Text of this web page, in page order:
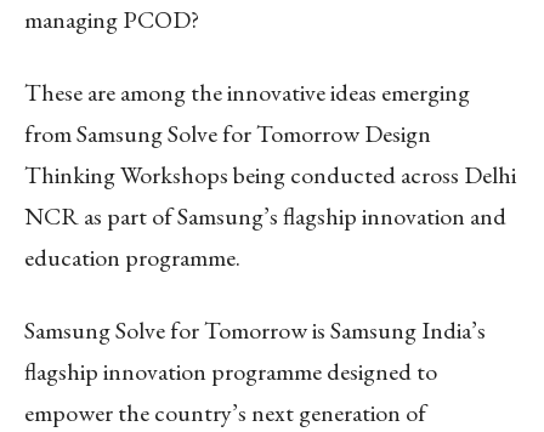
managing PCOD?
These are among the innovative ideas emerging
from Samsung Solve for Tomorrow Design
Thinking Workshops being conducted across Delhi
NCR as part of Samsung’s flagship innovation and
education programme.
Samsung Solve for Tomorrow is Samsung India’s
flagship innovation programme designed to
empower the country’s next generation of